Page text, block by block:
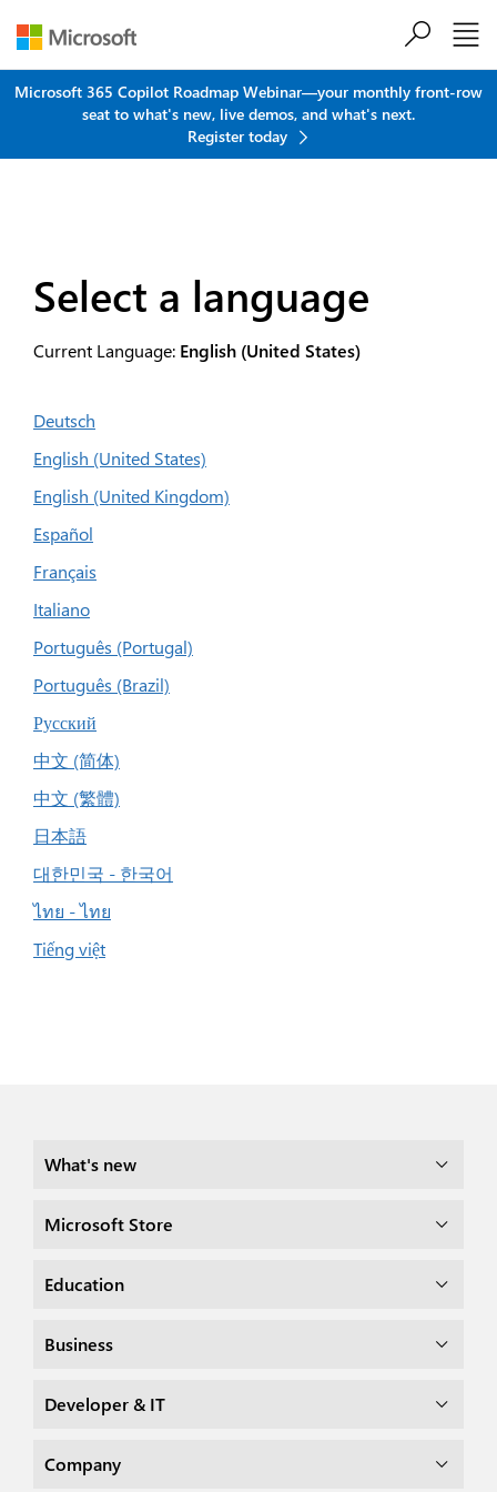
Microsoft 365 Copilot Roadmap Webinar—your monthly front-row
seat to what's new, live demos, and what's next.
Register today
Select a language
Current Language: English (United States)
Deutsch
English (United States)
English (United Kingdom)
Español
Français
Italiano
Português (Portugal)
Português (Brazil)
Русский
中文 (简体)
中文 (繁體)
日本語
대한민국 - 한국어
ไทย - ไทย
Tiếng việt
What's new
Microsoft Store
Education
Business
Developer & IT
Company